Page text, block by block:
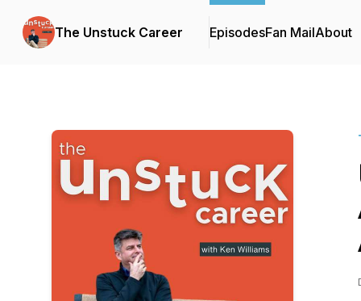
The Unstuck Career EpisodesFan MailAbout